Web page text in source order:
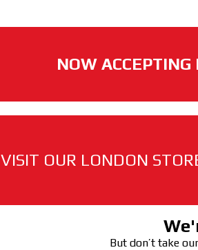
NOW ACCEPTING
VISIT OUR LONDON
But don’t take